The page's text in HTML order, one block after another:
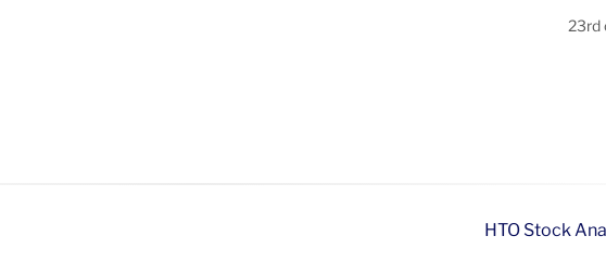
23rd
HTO Stock